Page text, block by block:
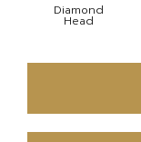
Diamond
Head